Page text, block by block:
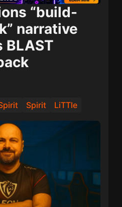
“build-
narrative
BLAST
Spirit LiTTle